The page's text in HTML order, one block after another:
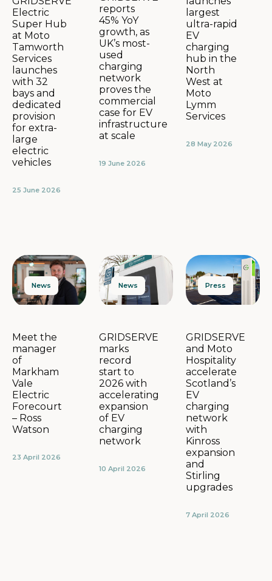
Electric
Super Hub
at Moto
Tamworth
Services
launches
with 32
bays and
dedicated
provision
for extra-
large
electric
vehicles
25 June 2026
reports
45% YoY
growth, as
UK’s most-
used
charging
network
proves the
commercial
case for EV
infrastructure
at scale
19 June 2026
largest
ultra-rapid
EV
charging
hub in the
North
West at
Moto
Lymm
Services
28 May 2026
News
Meet the
manager
of
Markham
Vale
Electric
Forecourt
– Ross
Watson
23 April 2026
News
GRIDSERVE
marks
record
start to
2026 with
accelerating
expansion
of EV
charging
network
10 April 2026
Press
GRIDSERVE
and Moto
Hospitality
accelerate
Scotland’s
EV
charging
network
with
Kinross
expansion
and
Stirling
upgrades
7 April 2026